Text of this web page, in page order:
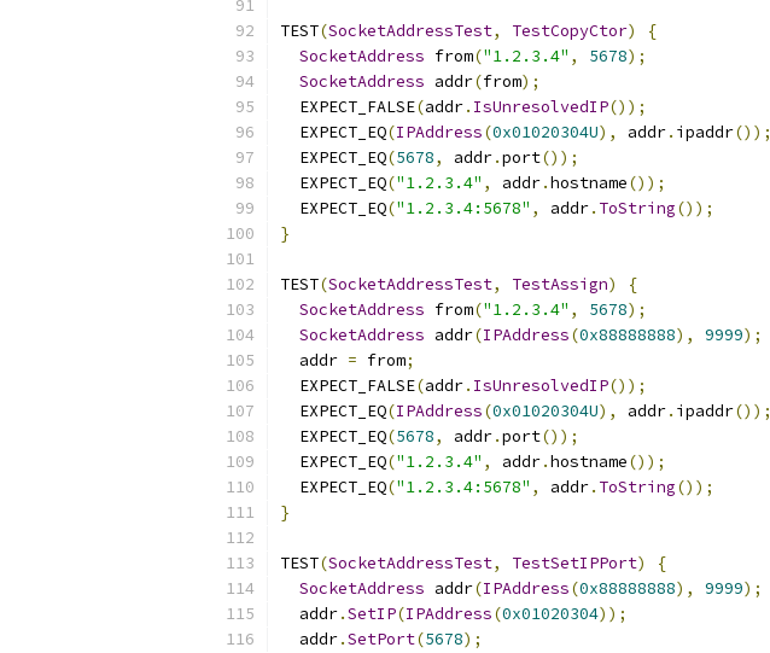
TEST(SocketAddressTest, TestCopyCtor)
{
SocketAddress from("1.2.3.4" , 5678);
SocketAddress addr(from);
  EXPECT_FALSE
(addr. IsUnresolvedIP());
  EXPECT_EQ
(IPAddress(0x01020304U), addr. ipaddr());
  EXPECT_EQ
(5678, addr.port());
  EXPECT_EQ
("1.2.3.4" , addr.hostname());
  EXPECT_EQ
("1.2.3.4:5678" , addr. ToString());
}
TEST(SocketAddressTest, TestAssign)
{
SocketAddress from("1.2.3.4" , 5678);
SocketAddress addr(IPAddress(0x88888888), 9999);
  addr
= from;
  EXPECT_FALSE
(addr. IsUnresolvedIP());
  EXPECT_EQ
(IPAddress(0x01020304U), addr. ipaddr());
  EXPECT_EQ
(5678, addr.port());
  EXPECT_EQ
("1.2.3.4" , addr.hostname());
  EXPECT_EQ
("1.2.3.4:5678" , addr. ToString());
}
TEST(SocketAddressTest, TestSetIPPort)
{
SocketAddress addr(IPAddress(0x88888888), 9999);
  addr
.SetIP(IPAddress(0x01020304));
  addr
.SetPort(5678);